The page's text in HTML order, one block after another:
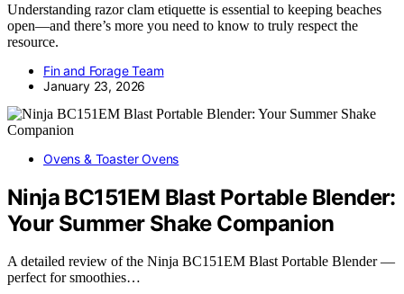
Understanding razor clam etiquette is essential to keeping beaches
open—and there’s more you need to know to truly respect the
resource.
Fin and Forage Team
January 23, 2026
Ovens & Toaster Ovens
Ninja BC151EM Blast Portable Blender:
Your Summer Shake Companion
A detailed review of the Ninja BC151EM Blast Portable Blender —
perfect for smoothies…